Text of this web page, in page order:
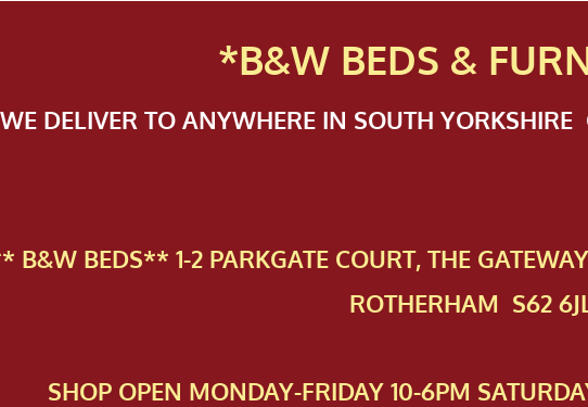
*B&W BEDS &
WE DELIVER TO ANYWHERE IN SOUTH
B&W BEDS** 1-2 PAR​KGATE COURT, THE
ROTHERHAM S62
SHOP OPEN MONDAY-FRIDAY 10-6PM